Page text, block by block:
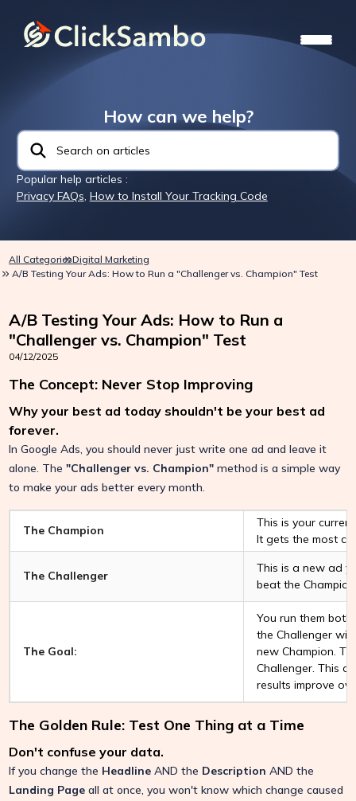
How can we help?
Popular help articles :
Privacy FAQs, How to Install Your Tracking Code
All CategoriesDigital Marketing
A/B Testing Your Ads: How to Run a "Challenger vs. Champion" Test
A/B Testing Your Ads: How to Run a
"Challenger vs. Champion" Test
04/12/2025
The Concept: Never Stop Improving
Why your best ad today shouldn't be your best ad
forever.
In Google Ads, you should never just write one ad and leave it
alone. The"Challenger vs. Champion" method is a simple way
to make your ads better every month.
The Champion
This is your
It gets the most
The Challenger
This is a new ad
beat the
The Goal:
You run them
the Challenger
new Champion.
Challenger. This
results improve
The Golden Rule: Test One Thing at a Time
Don't confuse your data.
If you change the Headline AND the Description AND the
Landing Page all at once, you won't know which change caused